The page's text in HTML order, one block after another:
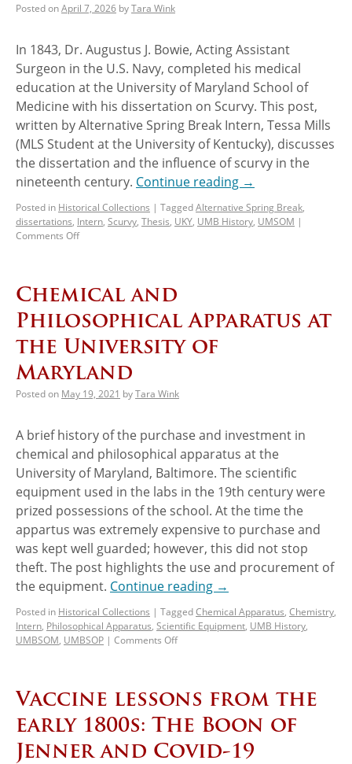
Posted onApril 7, 2026 byTara Wink
In 1843, Dr. Augustus J. Bowie, Acting Assistant
Surgeon in the U.S. Navy, completed his medical
education at the University of Maryland School of
Medicine with his dissertation on Scurvy. This post,
written by Alternative Spring Break Intern, Tessa Mills
(MLS Student at the University of Kentucky), discusses
the dissertation and the influence of scurvy in the
nineteenth century. Continue reading →
Posted in Historical Collections | TaggedAlternative Spring Break,
dissertations, Intern, Scurvy, Thesis, UKY, UMB History, UMSOM |
Comments Off
Chemical and
Philosophical Apparatus at
the University of
Maryland
Posted on May 19, 2021 byTara Wink
A brief history of the purchase and investment in
chemical and philosophical apparatus at the
University of Maryland, Baltimore. The scientific
equipment used in the labs in the 19th century were
prized possessions of the school. At the time the
appartus was extremely expensive to purchase and
was kept well guarded; however, this did not stop
theft. The post highlights the use and procurement of
the equipment. Continue reading →
Posted in Historical Collections | TaggedChemical Apparatus, Chemistry,
Intern, Philosophical Apparatus, Scientific Equipment, UMB History,
UMBSOM, UMBSOP | Comments Off
Vaccine lessons from the
early 1800s: The Boon of
Jenner and Covid-19